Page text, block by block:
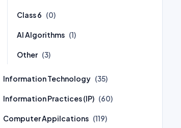
Class 6 (0)
AI Algorithms (1)
Other (3)
Information Technology (35)
Information Practices (IP) (60)
Computer Appilcations (119)